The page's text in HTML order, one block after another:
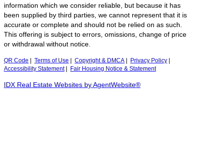
information which we consider reliable, but because it has
been supplied by third parties, we cannot represent that it is
accurate or complete and should not be relied on as such.
This offering is subject to errors, omissions, change of price
or withdrawal without notice.
QR Code Terms of Use Copyright & DMCA Privacy Policy
Accessibility Statement| Fair Housing Notice & Statement
IDX Real Estate Websites by AgentWebsite®